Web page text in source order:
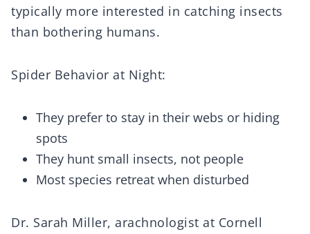
typically more interested in catching insects
than bothering humans.
Spider Behavior at Night:
They prefer to stay in their webs or hiding
spots
They hunt small insects, not people
Most species retreat when disturbed
Dr. Sarah Miller, arachnologist at Cornell